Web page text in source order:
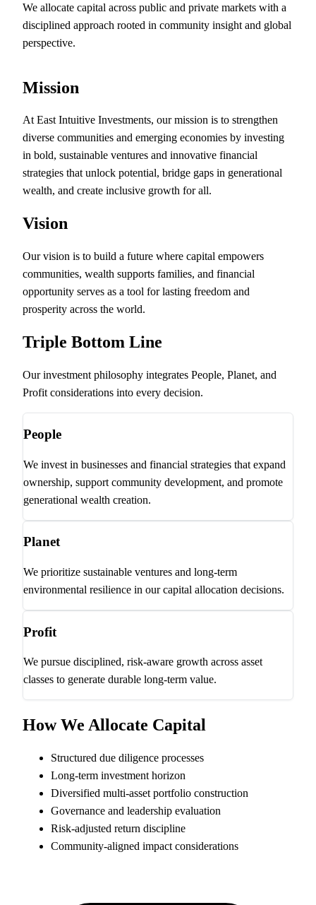
We allocate capital across public and private markets with a
disciplined approach rooted in community insight and global
perspective.
Mission
At East Intuitive Investments, our mission is to strengthen
diverse communities and emerging economies by investing
in bold, sustainable ventures and innovative financial
strategies that unlock potential, bridge gaps in generational
wealth, and create inclusive growth for all.
Vision
Our vision is to build a future where capital empowers
communities, wealth supports families, and financial
opportunity serves as a tool for lasting freedom and
prosperity across the world.
Triple Bottom Line
Our investment philosophy integrates People, Planet, and
Profit considerations into every decision.
People
We invest in businesses and financial strategies that expand
ownership, support community development, and promote
generational wealth creation.
Planet
We prioritize sustainable ventures and long-term
environmental resilience in our capital allocation decisions.
Profit
We pursue disciplined, risk-aware growth across asset
classes to generate durable long-term value.
How We Allocate Capital
Structured due diligence processes
Long-term investment horizon
Diversified multi-asset portfolio construction
Governance and leadership evaluation
Risk-adjusted return discipline
Community-aligned impact considerations